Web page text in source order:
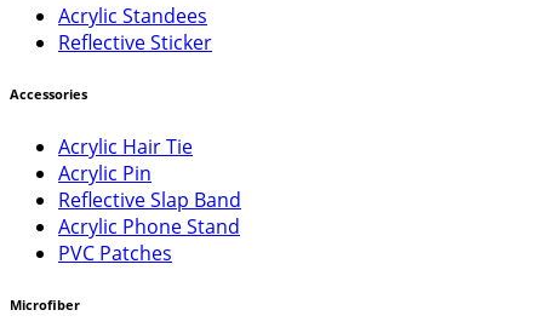
Acrylic Standees
Reflective Sticker
Accessories
Acrylic Hair Tie
Acrylic Pin
Reflective Slap Band
Acrylic Phone Stand
PVC Patches
Microfiber